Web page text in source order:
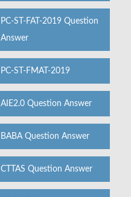
PC-ST-FAT-2019 Question
Answer
PC-ST-FMAT-2019
AIE2.0 Question Answer
BABA Question Answer
CTTAS Question Answer